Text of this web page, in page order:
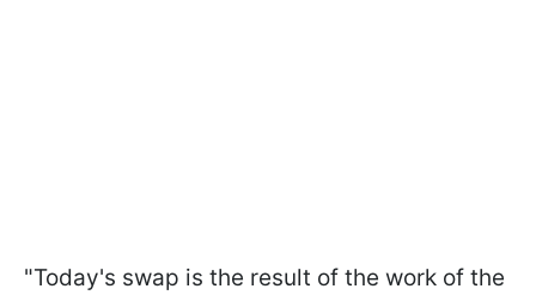
"Today's swap is the result of the work of the